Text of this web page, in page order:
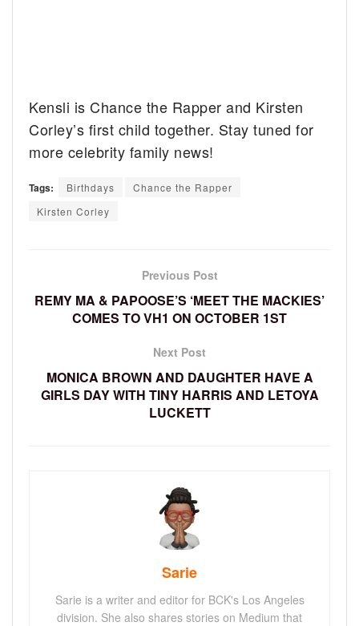
Kensli is Chance the Rapper and Kirsten
Corley’s first child together. Stay tuned for
more celebrity family news!
Tags: Birthdays
Chance the Rapper
Kirsten Corley
Previous Post
REMY MA & PAPOOSE’S ‘MEET THE MACKIES’
COMES TO VH1 ON OCTOBER 1ST
Next Post
MONICA BROWN AND DAUGHTER HAVE A
GIRLS DAY WITH TINY HARRIS AND LETOYA
LUCKETT
Sarie
Sarie is a writer and editor for BCK's Los Angeles
division. She also shares stories on Medium that